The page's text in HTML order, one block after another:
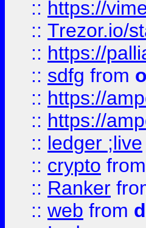
:: https://
:: Trezor.io/
:: https://
:: sdfg from
:: https://
:: https://
:: ledger ;live
:: crypto from
:: Ranker
:: web from